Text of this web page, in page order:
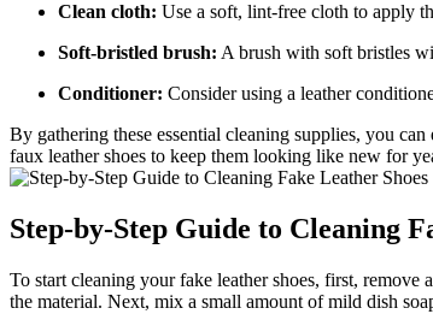
Clean cloth: Use a soft, lint-free cloth to apply
Soft-bristled brush: A brush with soft bristles
Conditioner: Consider using a leather
By gathering these essential cleaning supplies, you
faux leather shoes to keep them looking like new for
Step-by-Step Guide to Cleaning
To start cleaning your fake leather shoes, first,
the material. Next, mix a small amount of mild dish